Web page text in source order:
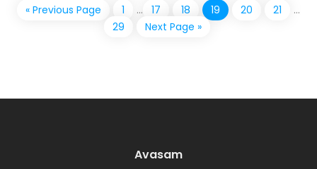
« Previous Page 1 … 17 18 19 20 21
…
29
Next Page »
Avasam